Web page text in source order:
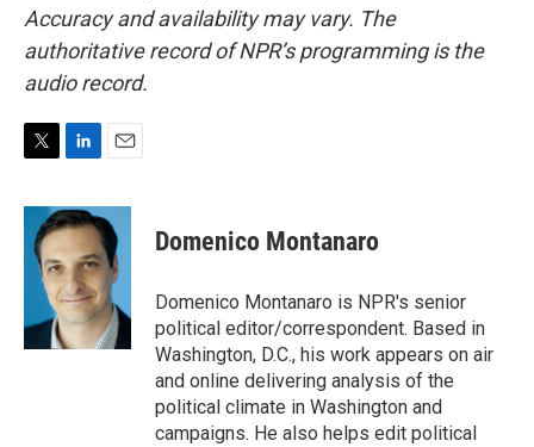
Accuracy and availability may vary. The
authoritative record of NPR’s programming is the
audio record.
i
n
k
e
d
I
n
a
i
l
Domenico Montanaro
Domenico Montanaro is NPR's senior
political editor/correspondent. Based in
Washington, D.C., his work appears on air
and online delivering analysis of the
political climate in Washington and
campaigns. He also helps edit political